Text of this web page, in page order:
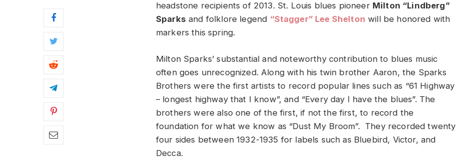
headstone recipients of 2013. St. Louis blues pioneer Milton “Lindberg”
Sparks and folklore legend “Stagger” Lee Shelton will be honored with
markers this spring.
Milton Sparks’ substantial and noteworthy contribution to blues music
often goes unrecognized. Along with his twin brother Aaron, the Sparks
Brothers were the first artists to record popular lines such as “61 Highway
– longest highway that I know”, and “Every day I have the blues”. The
brothers were also one of the first, if not the first, to record the
foundation for what we know as “Dust My Broom”. They recorded twenty
four sides between 1932-1935 for labels such as Bluebird, Victor, and
Decca.